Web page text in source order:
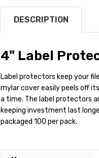
DESCRIPTION
4" Label
Label protectors keep your
mylar cover easily peels off
a time. The label protectors
keeping investment last
packaged 100 per pack.